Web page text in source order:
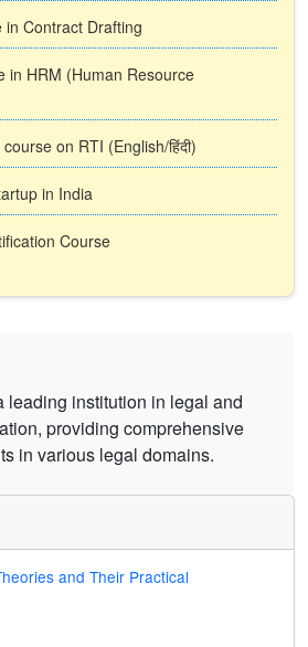
Contract Drafting
in HRM (Human Resource
on RTI (English/हिंदी)
in India
Course
leading institution in legal and
providing comprehensive
in various legal domains.
and Their Practical